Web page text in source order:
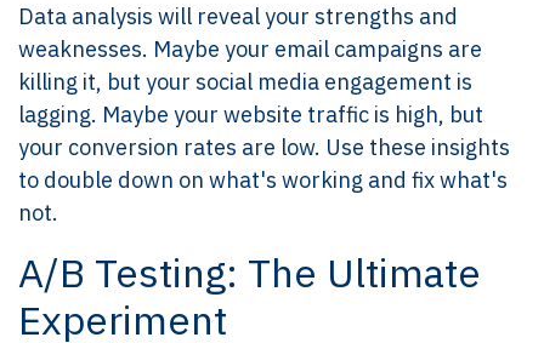
Data analysis will reveal your strengths and
weaknesses. Maybe your email campaigns are
killing it, but your social media engagement is
lagging. Maybe your website traffic is high, but
your conversion rates are low. Use these insights
to double down on what's working and fix what's
not.
A/B Testing: The Ultimate
Experiment